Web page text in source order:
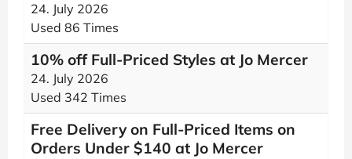
24. July 2026
Used 86 Times
10% off Full-Priced Styles at Jo Mercer
24. July 2026
Used 342 Times
Free Delivery on Full-Priced Items on
Orders Under $140 at Jo Mercer